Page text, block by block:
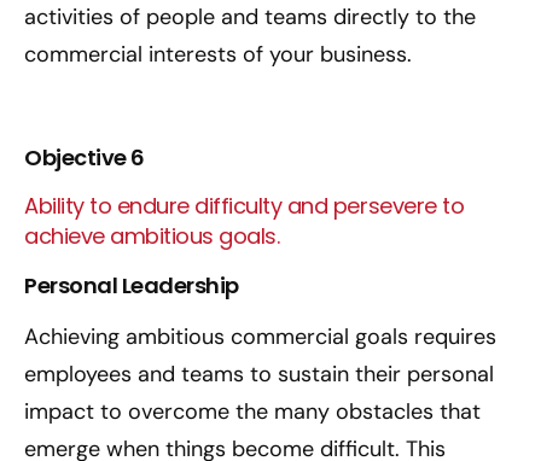
activities of people and teams directly to the
commercial interests of your business.
Objective 6
Ability to endure difficulty and persevere to
achieve ambitious goals.
Personal Leadership
Achieving ambitious commercial goals requires
employees and teams to sustain their personal
impact to overcome the many obstacles that
emerge when things become difficult. This